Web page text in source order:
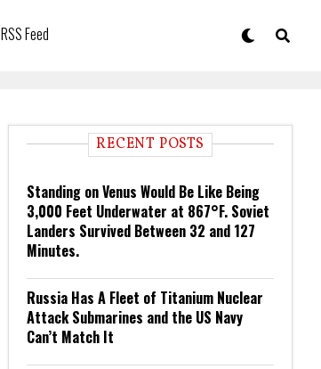
RSS Feed
RECENT POSTS
Standing on Venus Would Be Like Being
3,000 Feet Underwater at 867°F. Soviet
Landers Survived Between 32 and 127
Minutes.
Russia Has A Fleet of Titanium Nuclear
Attack Submarines and the US Navy
Can’t Match It